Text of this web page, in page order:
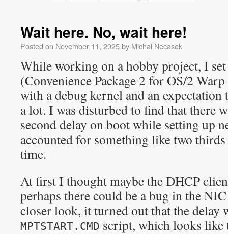
Wait here. No, wait here!
Posted on November 11, 2025by Michal Necasek
While working on a hobby project, I
(Convenience Package 2 for OS/2
with a debug kernel and an
a lot. I was disturbed to find that there
second delay on boot while setting up
accounted for something like two
time.
At first I thought maybe the DHCP
perhaps there could be a bug in the
closer look, it turned out that the delay
MPTSTART.CMD script, which looks like